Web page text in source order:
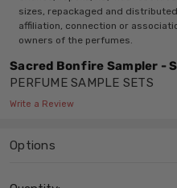
sizes, repackaged and
affiliation, connection or
owners of the perfumes.
Sacred Bonfire Sampler -
PERFUME SAMPLE SETS
Write a Review
Options